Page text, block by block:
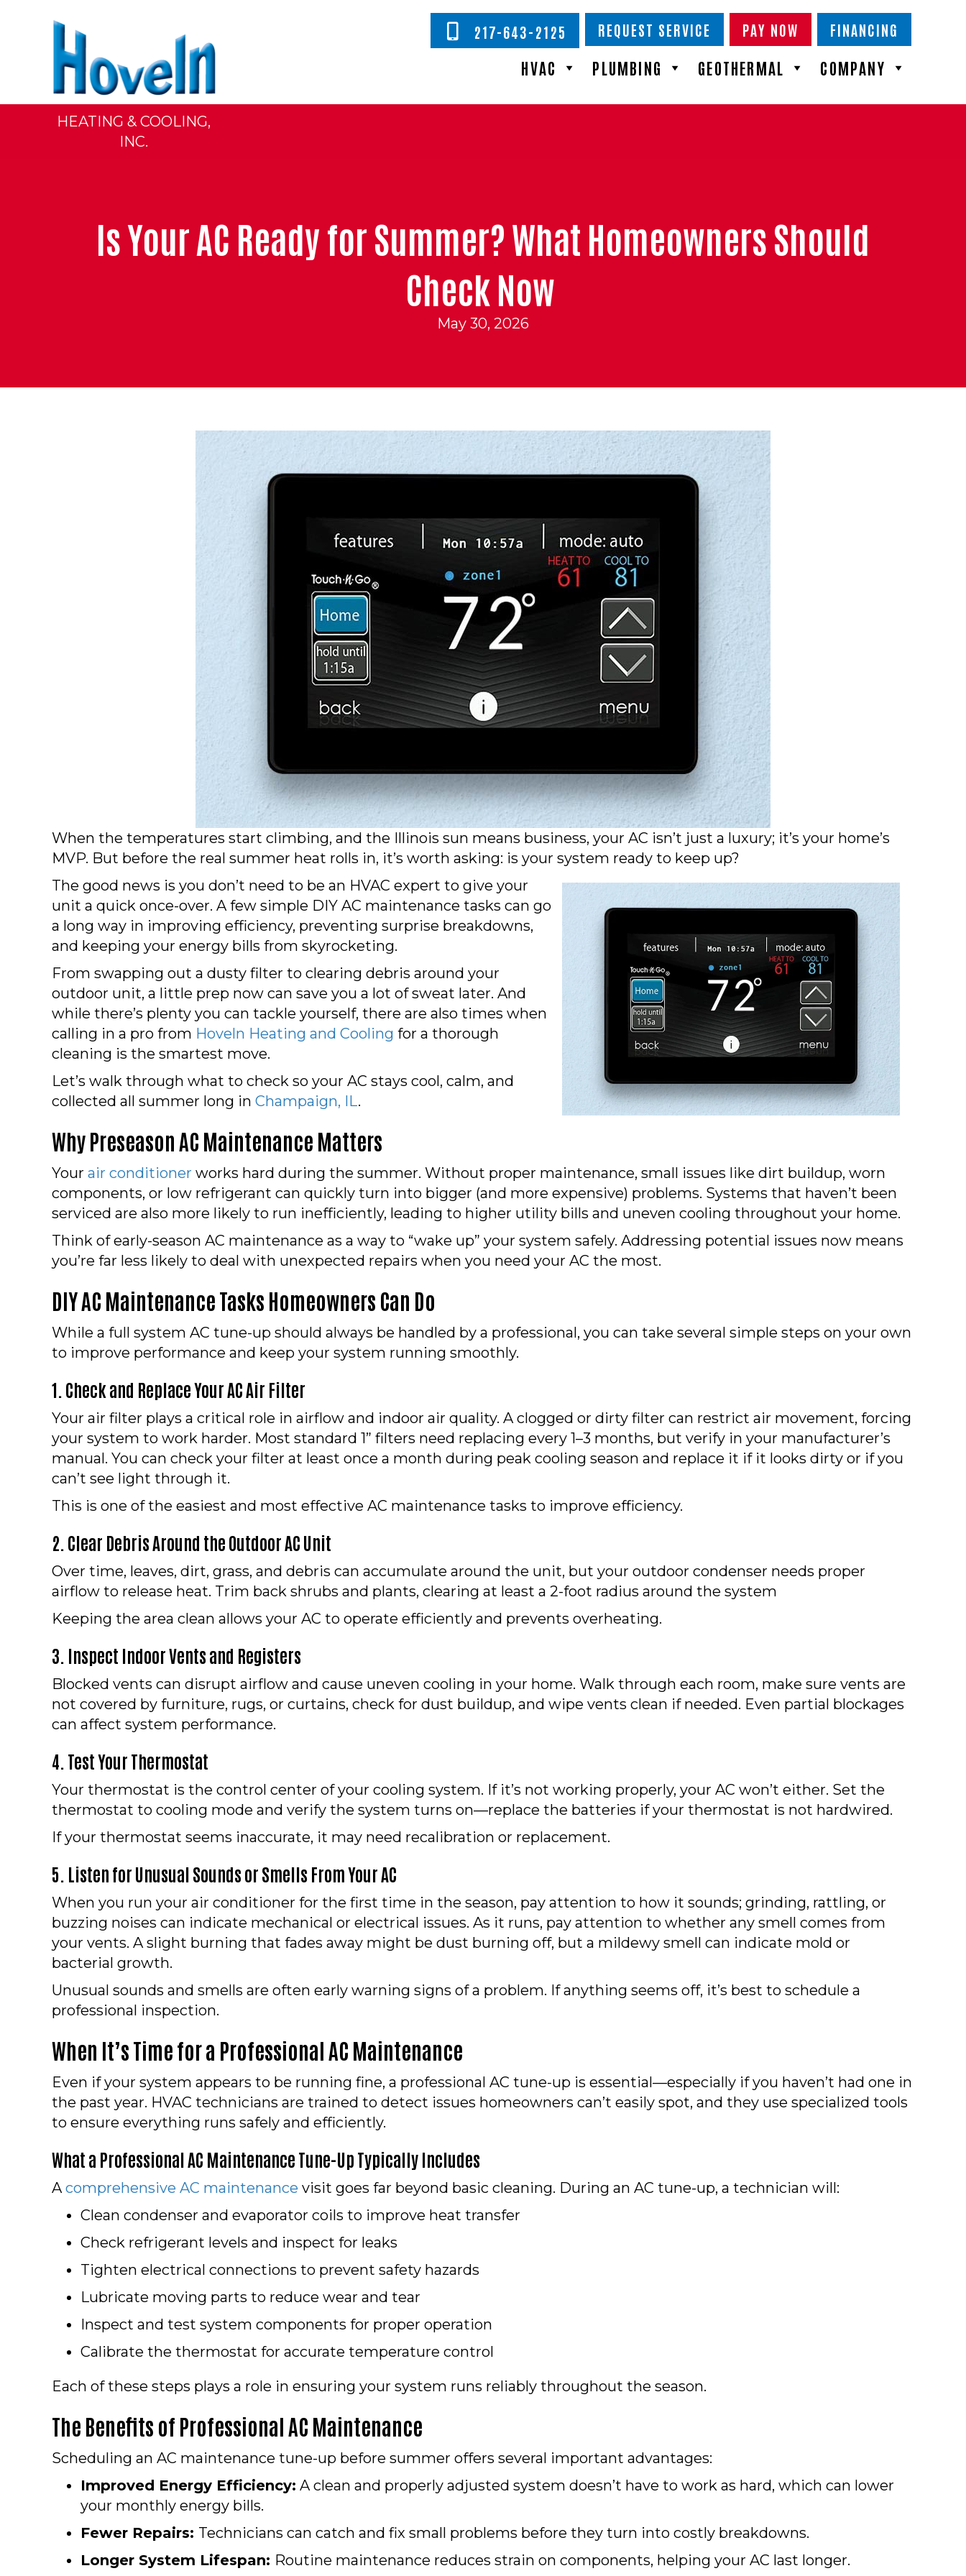
217-643-2125 REQUEST SERVICE PAY NOW FINANCING
HVAC PLUMBING GEOTHERMAL COMPANY
HEATING & COOLING,
INC.
Is Your AC Ready for Summer? What Homeowners Should
Check Now
May 30, 2026
When the temperatures start climbing, and the Illinois sun means business, your AC isn’t just a luxury; it’s your home’s
MVP. But before the real summer heat rolls in, it’s worth asking: is your system ready to keep up?
The good news is you don’t need to be an HVAC expert to give your
unit a quick once-over. A few simple DIY AC maintenance tasks can go
a long way in improving efficiency, preventing surprise breakdowns,
and keeping your energy bills from skyrocketing.
From swapping out a dusty filter to clearing debris around your
outdoor unit, a little prep now can save you a lot of sweat later. And
while there’s plenty you can tackle yourself, there are also times when
calling in a pro from Hoveln Heating and Cooling for a thorough
cleaning is the smartest move.
Let’s walk through what to check so your AC stays cool, calm, and
collected all summer long in Champaign, IL.
Why Preseason AC Maintenance Matters
Your air conditioner works hard during the summer. Without proper maintenance, small issues like dirt buildup, worn
components, or low refrigerant can quickly turn into bigger (and more expensive) problems. Systems that haven’t been
serviced are also more likely to run inefficiently, leading to higher utility bills and uneven cooling throughout your home.
Think of early-season AC maintenance as a way to “wake up” your system safely. Addressing potential issues now means
you’re far less likely to deal with unexpected repairs when you need your AC the most.
DIY AC Maintenance Tasks Homeowners Can Do
While a full system AC tune-up should always be handled by a professional, you can take several simple steps on your own
to improve performance and keep your system running smoothly.
1. Check and Replace Your AC Air Filter
Your air filter plays a critical role in airflow and indoor air quality. A clogged or dirty filter can restrict air movement, forcing
your system to work harder. Most standard 1” filters need replacing every 1–3 months, but verify in your manufacturer’s
manual. You can check your filter at least once a month during peak cooling season and replace it if it looks dirty or if you
can’t see light through it.
This is one of the easiest and most effective AC maintenance tasks to improve efficiency.
2. Clear Debris Around the Outdoor AC Unit
Over time, leaves, dirt, grass, and debris can accumulate around the unit, but your outdoor condenser needs proper
airflow to release heat. Trim back shrubs and plants, clearing at least a 2-foot radius around the system
Keeping the area clean allows your AC to operate efficiently and prevents overheating.
3. Inspect Indoor Vents and Registers
Blocked vents can disrupt airflow and cause uneven cooling in your home. Walk through each room, make sure vents are
not covered by furniture, rugs, or curtains, check for dust buildup, and wipe vents clean if needed. Even partial blockages
can affect system performance.
4. Test Your Thermostat
Your thermostat is the control center of your cooling system. If it’s not working properly, your AC won’t either. Set the
thermostat to cooling mode and verify the system turns on—replace the batteries if your thermostat is not hardwired.
If your thermostat seems inaccurate, it may need recalibration or replacement.
5. Listen for Unusual Sounds or Smells From Your AC
When you run your air conditioner for the first time in the season, pay attention to how it sounds; grinding, rattling, or
buzzing noises can indicate mechanical or electrical issues. As it runs, pay attention to whether any smell comes from
your vents. A slight burning that fades away might be dust burning off, but a mildewy smell can indicate mold or
bacterial growth.
Unusual sounds and smells are often early warning signs of a problem. If anything seems off, it’s best to schedule a
professional inspection.
When It’s Time for a Professional AC Maintenance
Even if your system appears to be running fine, a professional AC tune-up is essential—especially if you haven’t had one in
the past year. HVAC technicians are trained to detect issues homeowners can’t easily spot, and they use specialized tools
to ensure everything runs safely and efficiently.
What a Professional AC Maintenance Tune-Up Typically Includes
A comprehensive AC maintenance visit goes far beyond basic cleaning. During an AC tune-up, a technician will:
Clean condenser and evaporator coils to improve heat transfer
Check refrigerant levels and inspect for leaks
Tighten electrical connections to prevent safety hazards
Lubricate moving parts to reduce wear and tear
Inspect and test system components for proper operation
Calibrate the thermostat for accurate temperature control
Each of these steps plays a role in ensuring your system runs reliably throughout the season.
The Benefits of Professional AC Maintenance
Scheduling an AC maintenance tune-up before summer offers several important advantages:
Improved Energy Efficiency: A clean and properly adjusted system doesn’t have to work as hard, which can lower
your monthly energy bills.
Fewer Repairs: Technicians can catch and fix small problems before they turn into costly breakdowns.
Longer System Lifespan: Routine maintenance reduces strain on components, helping your AC last longer.